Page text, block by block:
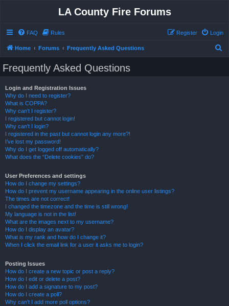
LA County Fire Forums
FAQ Rules Login
Register
Home Forums Frequently Asked Questions
Frequently Asked Questions
Login and Registration Issues
Why do I need to register?
What is COPPA?
Why can’t I register?
I registered but cannot login!
Why can’t I login?
I registered in the past but cannot login any more?!
I’ve lost my password!
Why do I get logged off automatically?
What does the “Delete cookies” do?
User Preferences and settings
How do I change my settings?
How do I prevent my username appearing in the online user listings?
The times are not correct!
I changed the timezone and the time is still wrong!
My language is not in the list!
What are the images next to my username?
How do I display an avatar?
What is my rank and how do I change it?
When I click the email link for a user it asks me to login?
Posting Issues
How do I create a new topic or post a reply?
How do I edit or delete a post?
How do I add a signature to my post?
How do I create a poll?
Why can’t I add more poll options?